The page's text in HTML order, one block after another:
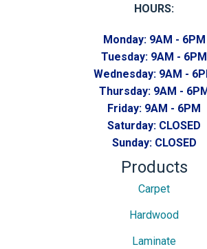
HOURS:
Monday: 9AM - 6PM
Tuesday: 9AM - 6PM
Wednesday: 9AM -
Thursday: 9AM -
Friday: 9AM - 6PM
Saturday: CLOSED
Sunday: CLOSED
Products
Carpet
Hardwood
Laminate